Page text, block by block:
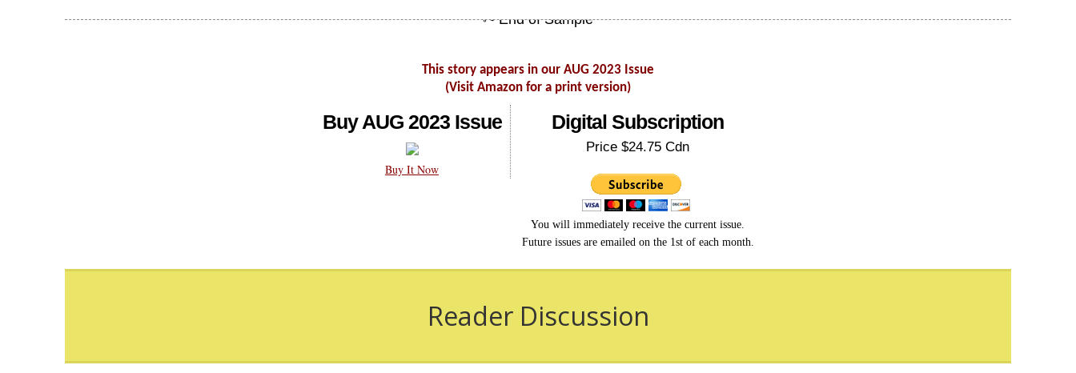
This story appears in our AUG 2023 Issue
(Visit Amazon for a print version)
Buy AUG 2023 Issue
Buy It Now
Digital Subscription
Price $24.75 Cdn
You will immediately receive the current issue.
Future issues are emailed on the 1st of each month.
Reader Discussion